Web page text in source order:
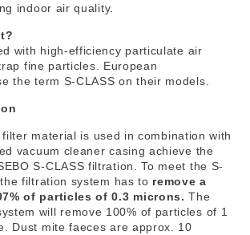
indoor air quality.
with high-efficiency particulate air
fine particles. European
the term S-CLASS on their models.
material is used in combination with
vacuum cleaner casing achieve the
S-CLASS filtration. To meet the S-
filtration system has to remove a
of particles of 0.3 microns. The
will remove 100% of particles of 1
Dust mite faeces are approx. 10